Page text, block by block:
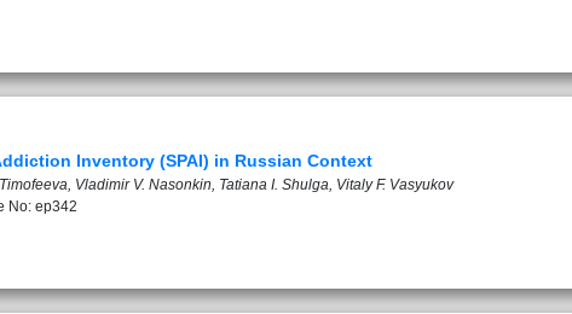
Inventory (SPAI) in Russian Context
Vladimir V. Nasonkin, Tatiana I. Shulga, Vitaly F. Vasyukov
No: ep342